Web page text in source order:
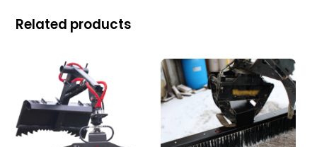
Related products